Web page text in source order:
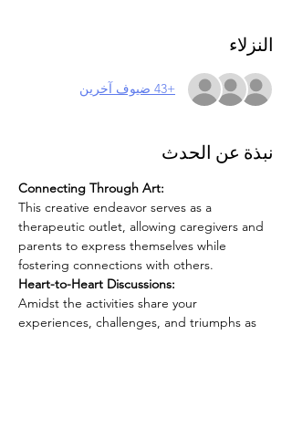
النزلاء
+43 ضيوف آخرين
نبذة عن الحدث
Connecting Through Art:
This creative endeavor serves as a
therapeutic outlet, allowing caregivers and
parents to express themselves while
fostering connections with others.
Heart-to-Heart Discussions:
Amidst the activities share your
experiences, challenges, and triumphs as